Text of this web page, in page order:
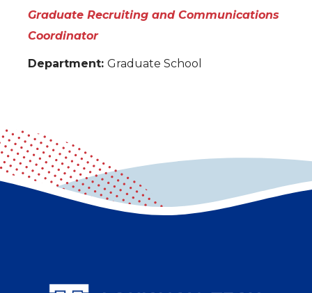
Graduate Recruiting and Communications
Coordinator
Department: Graduate School